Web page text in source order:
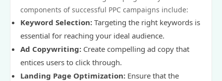
components of successful PPC campaigns include:
Keyword Selection: Targeting the right keywords is
essential for reaching your ideal audience.
Ad Copywriting: Create compelling ad copy that
entices users to click through.
Landing Page Optimization: Ensure that the